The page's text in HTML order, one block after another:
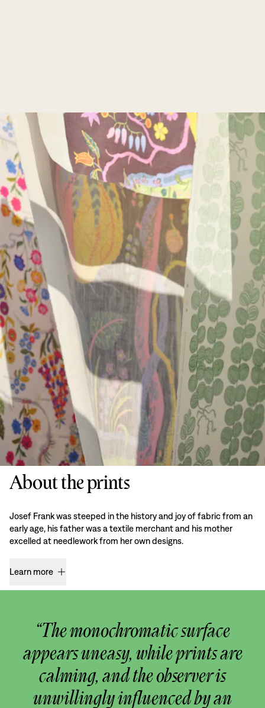
About the prints
Josef Frank was steeped in the history and joy of fabric from an
early age, his father was a textile merchant and his mother
excelled at needlework from her own designs.
Learn more
“The monochromatic surface
appears uneasy, while prints are
calming, and the observer is
unwillingly influenced by an